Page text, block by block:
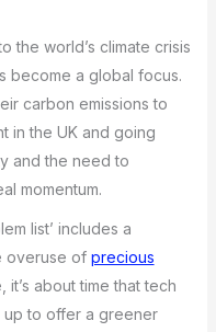
the world’s climate crisis
become a global focus.
carbon emissions to
in the UK and going
and the need to
momentum.
list’ includes a
overuse of precious
about time that tech
to offer a greener